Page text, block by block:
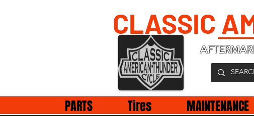
CLASSIC
PARTS Tires MAINTENANCE